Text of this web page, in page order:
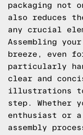
packaging not
also reduces
any crucial
Assembling
breeze, even
particularly
clear and
illustrations to
step. Whether
enthusiast or
assembly